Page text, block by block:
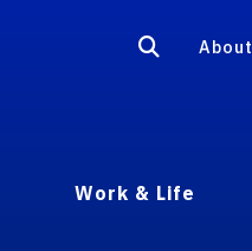
About
Work & Life